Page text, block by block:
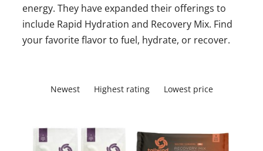
energy. They have expanded their offerings to
include Rapid Hydration and Recovery Mix. Find
your favorite flavor to fuel, hydrate, or recover.
Newest Highest rating Lowest price